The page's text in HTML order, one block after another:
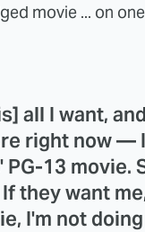
movie ... on
all I want,
right now —
PG-13 movie.
they want
I'm not